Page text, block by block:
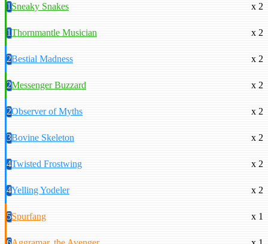
1Sneaky Snakes x 2
1Thornmantle Musician x 2
2Bestial Madness x 2
2Messenger Buzzard x 2
2Observer of Myths x 2
3Bovine Skeleton x 2
4Twisted Frostwing x 2
4Yelling Yodeler x 2
5Spurfang x 1